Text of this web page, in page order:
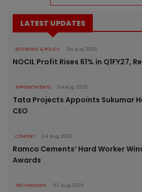
LATEST UPDATES
ECONOMY & POLICY 04 Aug 2026
NOCIL Profit Rises 61% in Q1FY27,
APPOINTMENTS 04 Aug 2026
Tata Projects Appoints Sukumar
CEO
CEMENT 04 Aug 2026
Ramco Cements’ Hard Worker
Awards
TECHNOLOGY 03 Aug 2026